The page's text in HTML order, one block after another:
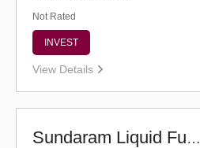
Not Rated
INVEST
View Details
Sundaram Liquid Fund (G)